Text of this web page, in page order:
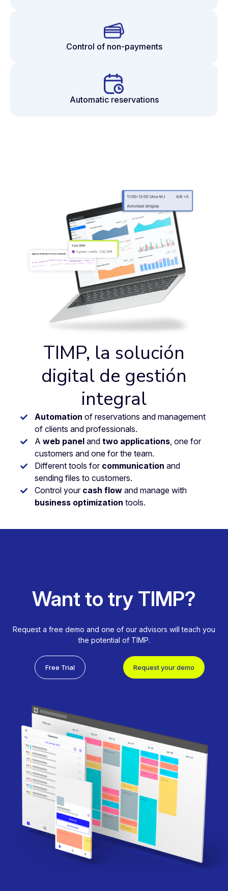
Control of non-payments
Automatic reservations
TIMP, la solución
digital de gestión
integral
Automation of reservations and management
of clients and professionals.
A web panel and two applications, one for
customers and one for the team.
Different tools for communication and
sending files to customers.
Control your cash flow and manage with
business optimization tools.
Want to try TIMP?
Request a free demo and one of our advisors will teach you
the potential of TIMP.
Free Trial Request your demo